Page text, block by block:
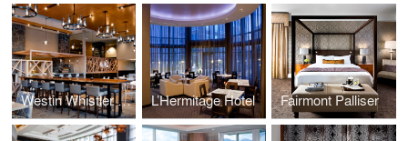
Westin Whistler Resort Grill & Vine Restaurant L’Hermitage Hotel Fairmont Palliser